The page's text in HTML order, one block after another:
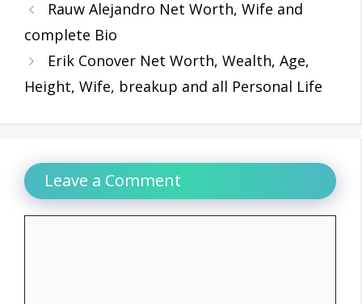
Rauw Alejandro Net Worth, Wife and
complete Bio
Erik Conover Net Worth, Wealth, Age,
Height, Wife, breakup and all Personal Life
Leave a Comment